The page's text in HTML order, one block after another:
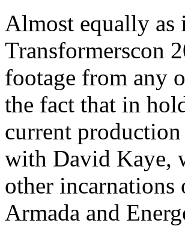
Almost equally as
Transformerscon
footage from any
the fact that in
current
with David Kaye,
other incarnations
Armada and